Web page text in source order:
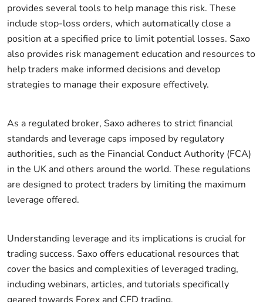
provides several tools to help manage this risk. These
include stop-loss orders, which automatically close a
position at a specified price to limit potential losses. Saxo
also provides risk management education and resources to
help traders make informed decisions and develop
strategies to manage their exposure effectively.
As a regulated broker, Saxo adheres to strict financial
standards and leverage caps imposed by regulatory
authorities, such as the Financial Conduct Authority (FCA)
in the UK and others around the world. These regulations
are designed to protect traders by limiting the maximum
leverage offered.
Understanding leverage and its implications is crucial for
trading success. Saxo offers educational resources that
cover the basics and complexities of leveraged trading,
including webinars, articles, and tutorials specifically